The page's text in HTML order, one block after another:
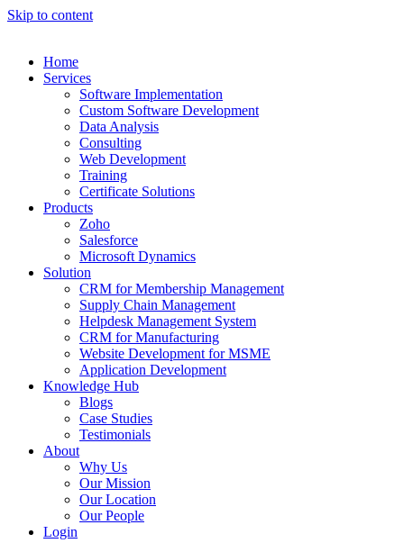
Skip to content
Home
Services
Software Implementation
Custom Software Development
Data Analysis
Consulting
Web Development
Training
Certificate Solutions
Products
Zoho
Salesforce
Microsoft Dynamics
Solution
CRM for Membership Management
Supply Chain Management
Helpdesk Management System
CRM for Manufacturing
Website Development for MSME
Application Development
Knowledge Hub
Blogs
Case Studies
Testimonials
About
Why Us
Our Mission
Our Location
Our People
Login